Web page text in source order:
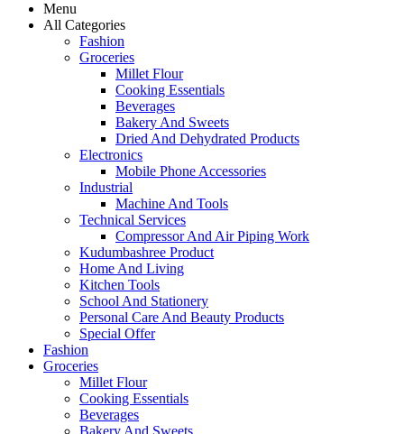
Menu
All Categories
Fashion
Groceries
Millet Flour
Cooking Essentials
Beverages
Bakery And Sweets
Dried And Dehydrated Products
Electronics
Mobile Phone Accessories
Industrial
Machine And Tools
Technical Services
Compressor And Air Piping Work
Kudumbashree Product
Home And Living
Kitchen Tools
School And Stationery
Personal Care And Beauty Products
Special Offer
Fashion
Groceries
Millet Flour
Cooking Essentials
Beverages
Bakery And Sweets